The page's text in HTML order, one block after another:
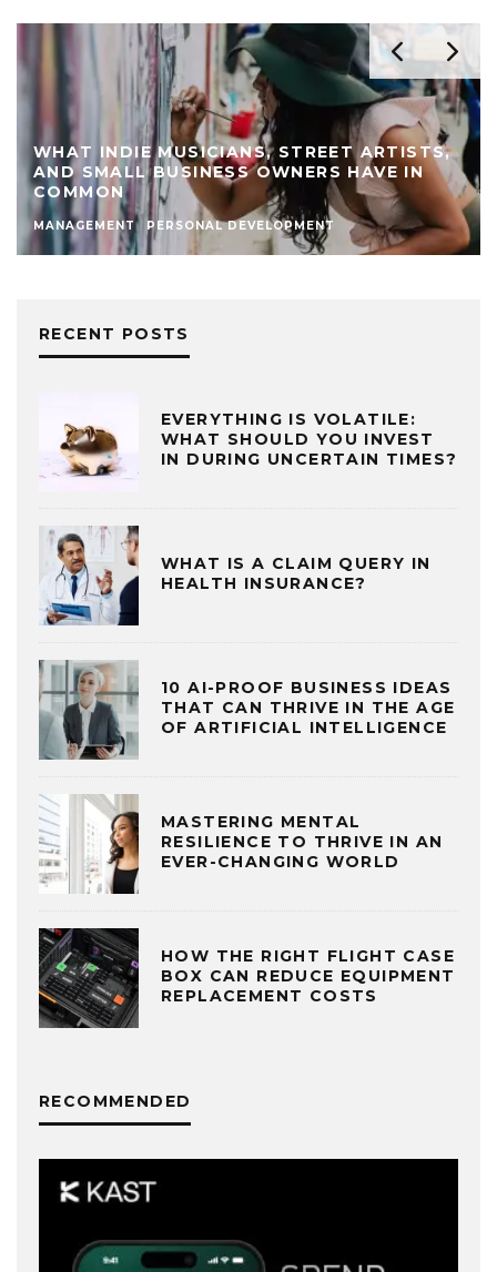
WHAT INDIE MUSICIANS, STREET ARTISTS,
AND SMALL BUSINESS OWNERS HAVE IN
COMMON
MANAGEMENT PERSONAL DEVELOPMENT
RECENT POSTS
EVERYTHING IS VOLATILE:
WHAT SHOULD YOU INVEST
IN DURING UNCERTAIN TIMES?
WHAT IS A CLAIM QUERY IN
HEALTH INSURANCE?
10 AI-PROOF BUSINESS IDEAS
THAT CAN THRIVE IN THE AGE
OF ARTIFICIAL INTELLIGENCE
MASTERING MENTAL
RESILIENCE TO THRIVE IN AN
EVER-CHANGING WORLD
HOW THE RIGHT FLIGHT CASE
BOX CAN REDUCE EQUIPMENT
REPLACEMENT COSTS
RECOMMENDED